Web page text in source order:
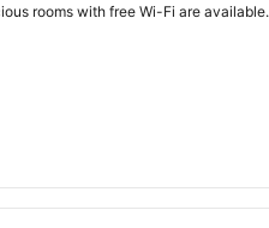
rooms with free Wi-Fi are available.